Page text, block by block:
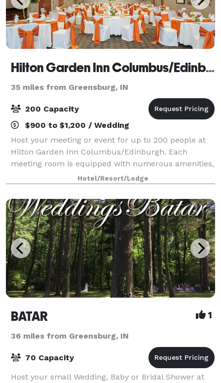
Hilton Garden Inn Columbus/Edinburgh
35 miles from Greensburg, IN
200 Capacity
$900 to $1,200 / Wedding
Host your meeting or event for up to 200 people at
Hilton Garden Inn Columbus/Edinburgh. Each
meeting room is equipped with numerous amenities,
including free WiFi. Our hotel is also an ideal
Columbus, Indiana wedding venue. A dedicated on-
Hotel/Resort/Lodge
BATAR 1
36 miles from Greensburg, IN
70 Capacity
Host your small Wedding, Baby or Bridal Shower at